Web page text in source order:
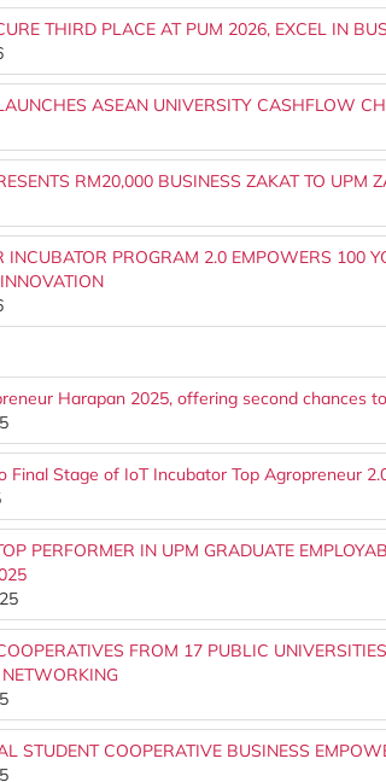
THIRD PLACE AT PUM 2026, EXCEL IN
ASEAN UNIVERSITY CASHFLOW
RM20,000 BUSINESS ZAKAT TO UPM
INCUBATOR PROGRAM 2.0 EMPOWERS 100
Harapan 2025, offering second chances
Final Stage of IoT Incubator Top Agropreneur
PERFORMER IN UPM GRADUATE
FROM 17 PUBLIC
STUDENT COOPERATIVE BUSINESS